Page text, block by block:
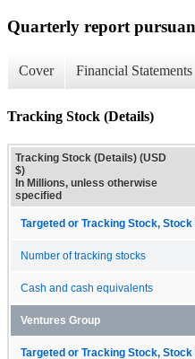
Quarterly report
Cover Financial Statements
Tracking Stock (Details)
Tracking Stock (Details) (USD
$)
In Millions, unless otherwise
specified
Targeted or Tracking Stock, Stock
Number of tracking stocks
Cash and cash equivalents
Ventures Group
Targeted or Tracking Stock, Stock